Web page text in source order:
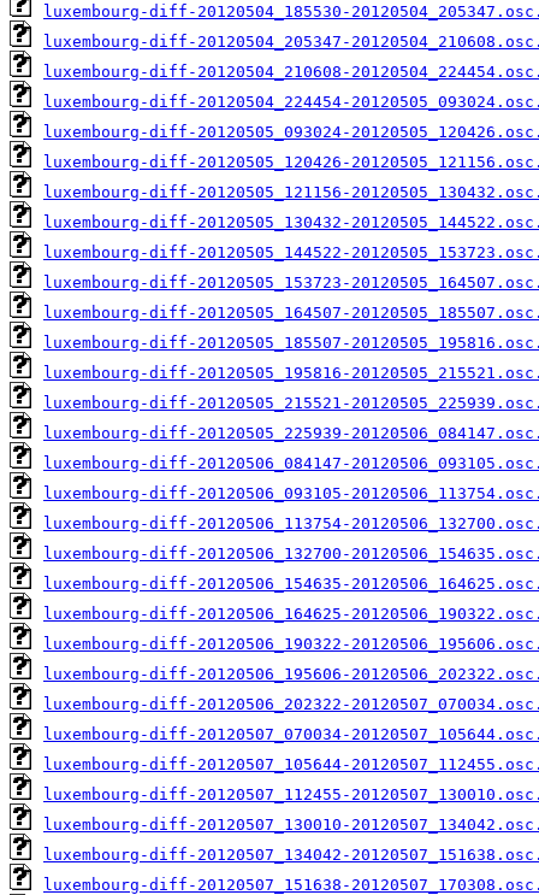
luxembourg-diff-20120504_185530-
luxembourg-diff-20120504_205347-
luxembourg-diff-20120504_210608-
luxembourg-diff-20120504_224454-
luxembourg-diff-20120505_093024-
luxembourg-diff-20120505_120426-
luxembourg-diff-20120505_121156-
luxembourg-diff-20120505_130432-
luxembourg-diff-20120505_144522-
luxembourg-diff-20120505_153723-
luxembourg-diff-20120505_164507-
luxembourg-diff-20120505_185507-
luxembourg-diff-20120505_195816-
luxembourg-diff-20120505_215521-
luxembourg-diff-20120505_225939-
luxembourg-diff-20120506_084147-
luxembourg-diff-20120506_093105-
luxembourg-diff-20120506_113754-
luxembourg-diff-20120506_132700-
luxembourg-diff-20120506_154635-
luxembourg-diff-20120506_164625-
luxembourg-diff-20120506_190322-
luxembourg-diff-20120506_195606-
luxembourg-diff-20120506_202322-
luxembourg-diff-20120507_070034-
luxembourg-diff-20120507_105644-
luxembourg-diff-20120507_112455-
luxembourg-diff-20120507_130010-
luxembourg-diff-20120507_134042-
luxembourg-diff-20120507_151638-